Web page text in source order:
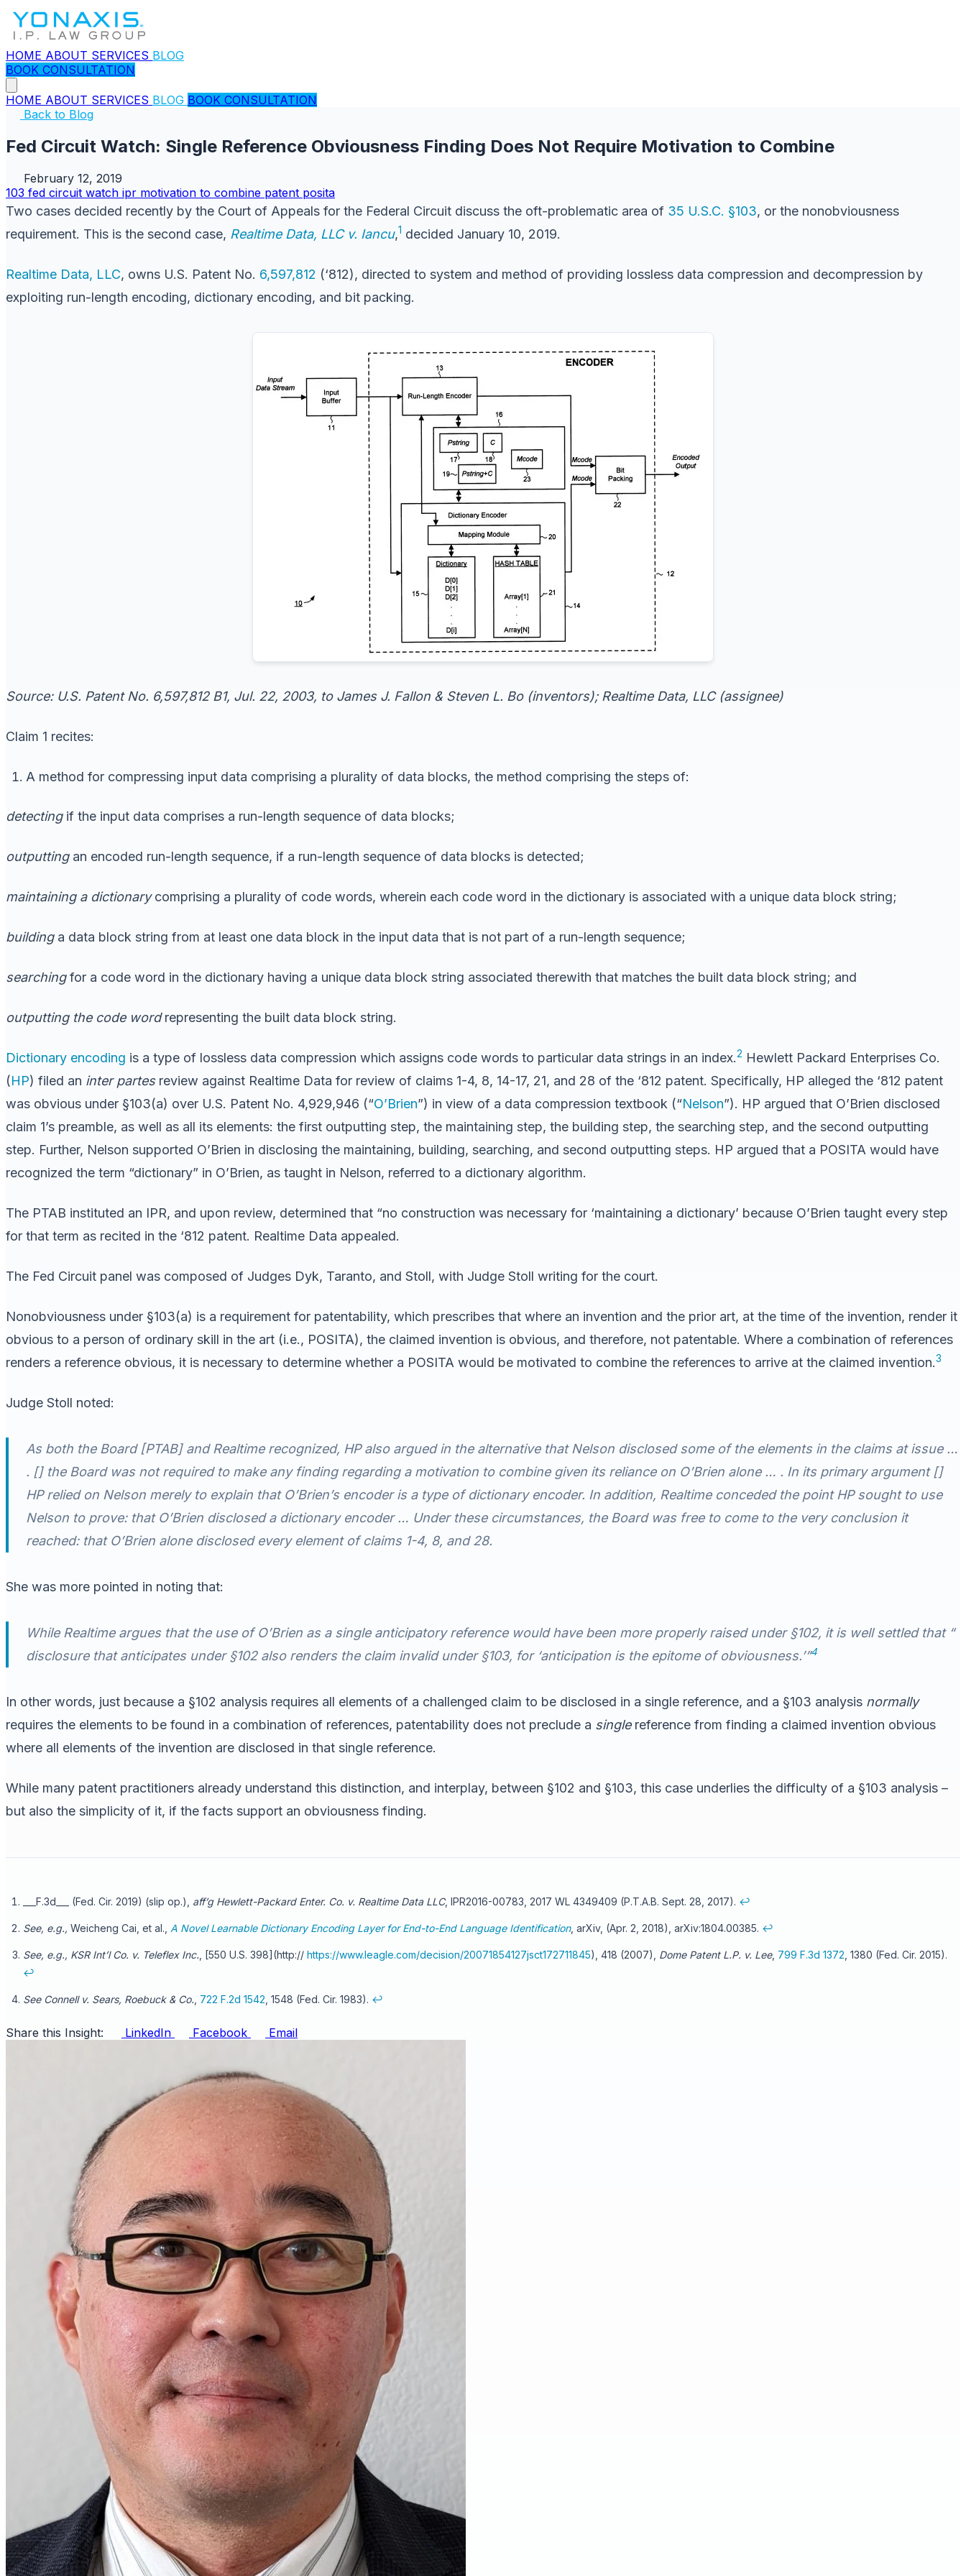
HOME ABOUT SERVICES BLOG
BOOK CONSULTATION
HOME ABOUT SERVICES BLOG BOOK CONSULTATION
Back to Blog
Fed Circuit Watch: Single Reference Obviousness Finding Does Not Require Motivation to Combine
February 12, 2019
103 fed circuit watch ipr motivation to combine patent posita
Two cases decided recently by the Court of Appeals for the Federal Circuit discuss the oft-problematic area of 35 U.S.C. §103, or the nonobviousness
requirement. This is the second case, Realtime Data, LLC v. Iancu,1 decided January 10, 2019.
Realtime Data, LLC, owns U.S. Patent No. 6,597,812 (‘812), directed to system and method of providing lossless data compression and decompression by
exploiting run-length encoding, dictionary encoding, and bit packing.
Source: U.S. Patent No. 6,597,812 B1, Jul. 22, 2003, to James J. Fallon & Steven L. Bo (inventors); Realtime Data, LLC (assignee)
Claim 1 recites:
A method for compressing input data comprising a plurality of data blocks, the method comprising the steps of:
detectingif the input data comprises a run-length sequence of data blocks;
outputtingan encoded run-length sequence, if a run-length sequence of data blocks is detected;
maintaining a dictionarycomprising a plurality of code words, wherein each code word in the dictionary is associated with a unique data block string;
buildinga data block string from at least one data block in the input data that is not part of a run-length sequence;
searchingfor a code word in the dictionary having a unique data block string associated therewith that matches the built data block string; and
outputting the code wordrepresenting the built data block string.
Dictionary encoding is a type of lossless data compression which assigns code words to particular data strings in an index.2 Hewlett Packard Enterprises Co.
(HP) filed an inter partesreview against Realtime Data for review of claims 1-4, 8, 14-17, 21, and 28 of the ‘812 patent. Specifically, HP alleged the ‘812 patent
was obvious under §103(a) over U.S. Patent No. 4,929,946 (“O’Brien”) in view of a data compression textbook (“Nelson”). HP argued that O’Brien disclosed
claim 1’s preamble, as well as all its elements: the first outputting step, the maintaining step, the building step, the searching step, and the second outputting
step. Further, Nelson supported O’Brien in disclosing the maintaining, building, searching, and second outputting steps. HP argued that a POSITA would have
recognized the term “dictionary” in O’Brien, as taught in Nelson, referred to a dictionary algorithm.
The PTAB instituted an IPR, and upon review, determined that “no construction was necessary for ‘maintaining a dictionary’ because O’Brien taught every step
for that term as recited in the ‘812 patent. Realtime Data appealed.
The Fed Circuit panel was composed of Judges Dyk, Taranto, and Stoll, with Judge Stoll writing for the court.
Nonobviousness under §103(a) is a requirement for patentability, which prescribes that where an invention and the prior art, at the time of the invention, render it
obvious to a person of ordinary skill in the art (i.e., POSITA), the claimed invention is obvious, and therefore, not patentable. Where a combination of references
renders a reference obvious, it is necessary to determine whether a POSITA would be motivated to combine the references to arrive at the claimed invention.3
Judge Stoll noted:
As both the Board [PTAB] and Realtime recognized, HP also arguedin the alternativethat Nelson disclosed some of the elements in the claims at issue …
. [] the Board was not required to make any finding regarding a motivation to combine given its reliance on O’Brien alone … . In its primary argument []
HP relied on Nelson merely to explain that O’Brien’s encoder is a type of dictionary encoder. In addition, Realtime conceded the point HP sought to use
Nelson to prove: that O’Brien disclosed a dictionary encoder … Under these circumstances, the Board was free to come to the very conclusion it
reached: that O’Brien alone disclosed every element of claims 1-4, 8, and 28.
She was more pointed in noting that:
While Realtime argues that the use of O’Brien as a single anticipatoryreference would have been more properly raised under §102, it is well settled that “
disclosure that anticipates under §102 also renders the claim invalid under §103, for ‘anticipation is the epitome of obviousness.’”4
In other words, just because a §102 analysis requires all elements of a challenged claim to be disclosed in a single reference, and a §103 analysis normally
requires the elements to be found in a combination of references, patentability does not preclude a singlereference from finding a claimed invention obvious
where all elements of the invention are disclosed in that single reference.
While many patent practitioners already understand this distinction, and interplay, between §102 and §103, this case underlies the difficulty of a §103 analysis –
but also the simplicity of it, if the facts support an obviousness finding.
___F.3d___ (Fed. Cir. 2019) (slip op.), aff’g Hewlett-Packard Enter. Co. v. Realtime Data LLC, IPR2016-00783, 2017 WL 4349409 (P.T.A.B. Sept. 28, 2017). ↩
See, e.g., Weicheng Cai, et al., A Novel Learnable Dictionary Encoding Layer for End-to-End Language Identification, arXiv, (Apr. 2, 2018), arXiv:1804.00385. ↩
See, e.g., KSR Int’l Co. v. Teleflex Inc. , [550 U.S. 398](http:// https://www.leagle.com/decision/20071854127jsct172711845), 418 (2007), Dome Patent L.P. v. Lee, 799 F.3d 1372 , 1380 (Fed. Cir. 2015).
↩
See Connell v. Sears, Roebuck & Co. 722 F.2d 1542 , 1548 (Fed. Cir. 1983). ↩
Share this Insight: LinkedIn Facebook Email